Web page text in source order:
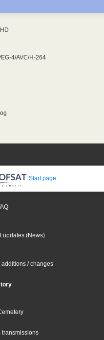
4/AVC/H-264
Start page
updates (News)
additions / changes
transmissions